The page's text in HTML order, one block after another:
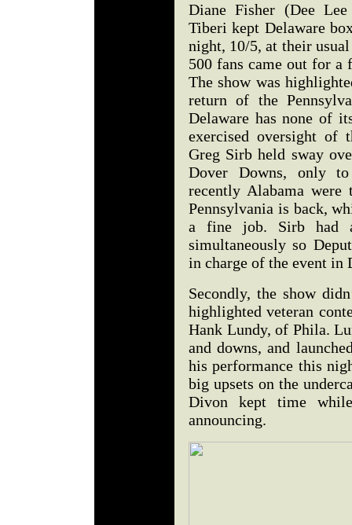
Diane Fisher (Dee
Tiberi kept Delaware
night, 10/5, at their
500 fans came out for a
The show was
return of the
Delaware has none of
exercised oversight of
Greg Sirb held sway
Dover Downs, only
recently Alabama were
Pennsylvania is back,
a fine job. Sirb had
simultaneously so
in charge of the event in
Secondly, the show
highlighted veteran
Hank Lundy, of Phila.
and downs, and
his performance this
big upsets on the
Divon kept time
announcing.